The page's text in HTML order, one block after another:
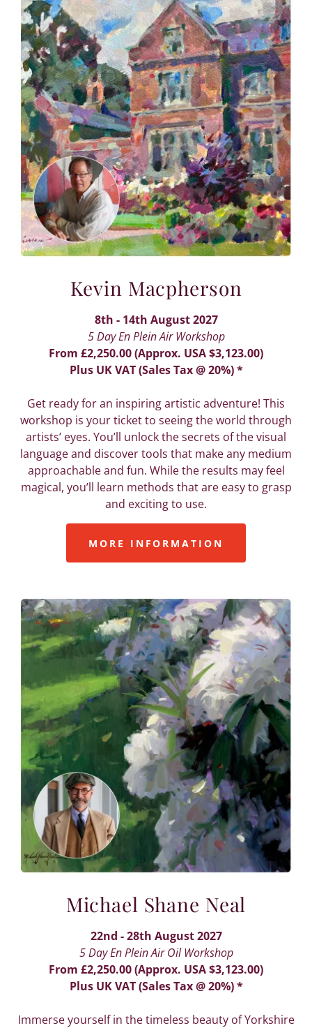
Kevin Macpherson
8th - 14th August 2027
5 Day En Plein Air Workshop
From £2,250.00 (Approx. USA $3,123.00)
Plus UK VAT (Sales Tax @ 20%) *
Get ready for an inspiring artistic adventure! This
workshop is your ticket to seeing the world through
artists’ eyes. You’ll unlock the secrets of the visual
language and discover tools that make any medium
approachable and fun. While the results may feel
magical, you’ll learn methods that are easy to grasp
and exciting to use.
MORE INFORMATION
Michael Shane Neal
22nd - 28th August 2027
5 Day En Plein Air Oil Workshop
From £2,250.00 (Approx. USA $3,123.00)
Plus UK VAT (Sales Tax @ 20%) *
Immerse yourself in the timeless beauty of Yorkshire